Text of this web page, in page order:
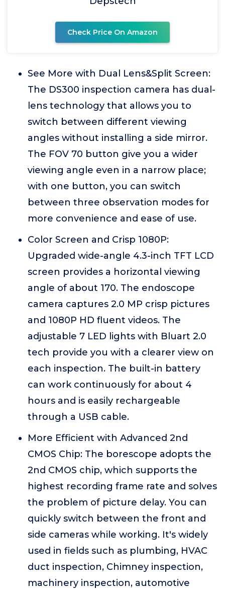
Check Price On Amazon
See More with Dual Lens&Split Screen:
The DS300 inspection camera has dual-
lens technology that allows you to
switch between different viewing
angles without installing a side mirror.
The FOV 70 button give you a wider
viewing angle even in a narrow place;
with one button, you can switch
between three observation modes for
more convenience and ease of use.
Color Screen and Crisp 1080P:
Upgraded wide-angle 4.3-inch TFT LCD
screen provides a horizontal viewing
angle of about 170. The endoscope
camera captures 2.0 MP crisp pictures
and 1080P HD fluent videos. The
adjustable 7 LED lights with Bluart 2.0
tech provide you with a clearer view on
each inspection. The built-in battery
can work continuously for about 4
hours and is easily rechargeable
through a USB cable.
More Efficient with Advanced 2nd
CMOS Chip: The borescope adopts the
2nd CMOS chip, which supports the
highest recording frame rate and solves
the problem of picture delay. You can
quickly switch between the front and
side cameras while working. It's widely
used in fields such as plumbing, HVAC
duct inspection, Chimney inspection,
machinery inspection, automotive